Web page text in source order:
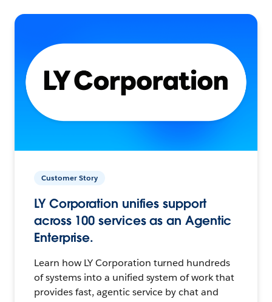
Customer Story
LY Corporation unifies support
across 100 services as an Agentic
Enterprise.
Learn how LY Corporation turned hundreds
of systems into a unified system of work that
provides fast, agentic service by chat and